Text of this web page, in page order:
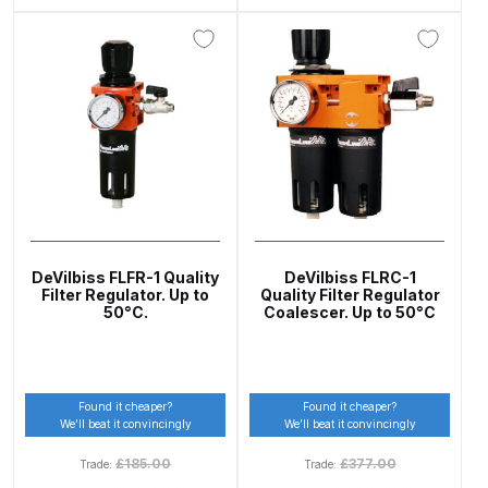
Binks DeVilbiss PRi PRO Lite
Gravity Spray Gun Spare Parts
Breakdown
Binks DeVilbiss PRO Lite E
Conventional Pressure Spray Gun
Spare Parts Breakdown
Spot Repair Gravity Spray Gun
Spare Parts Breakdown
DeVilbiss FLFR-1 Quality
Filter Regulator. Up to
50°C.
Found it cheaper?
We’ll beat it convincingly
Trade: £185.00
DeVilbiss FLRC-1
Quality Filter Regulator
Coalescer. Up to 50°C
Found it cheaper?
We’ll beat it convincingly
Trade:£377.00